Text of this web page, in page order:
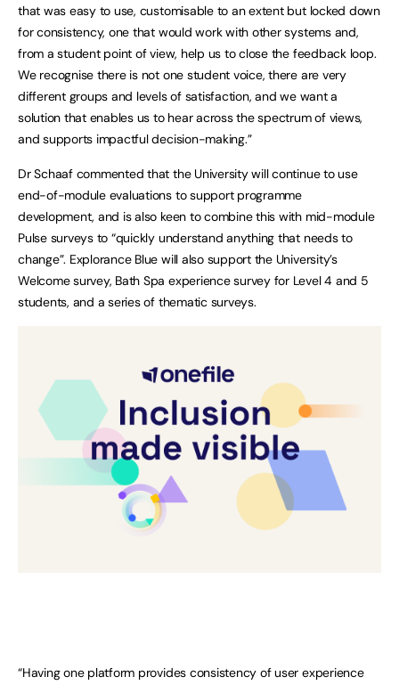
that was easy to use, customisable to an extent but locked down
for consistency, one that would work with other systems and,
from a student point of view, help us to close the feedback loop.
We recognise there is not one student voice, there are very
different groups and levels of satisfaction, and we want a
solution that enables us to hear across the spectrum of views,
and supports impactful decision-making.”
Dr Schaaf commented that the University will continue to use
end-of-module evaluations to support programme
development, and is also keen to combine this with mid-module
Pulse surveys to “quickly understand anything that needs to
change”. Explorance Blue will also support the University’s
Welcome survey, Bath Spa experience survey for Level 4 and 5
students, and a series of thematic surveys.
“Having one platform provides consistency of user experience